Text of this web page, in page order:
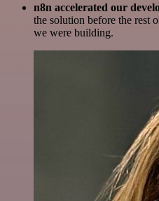
n8n accelerated our
the solution before the rest
we were building.